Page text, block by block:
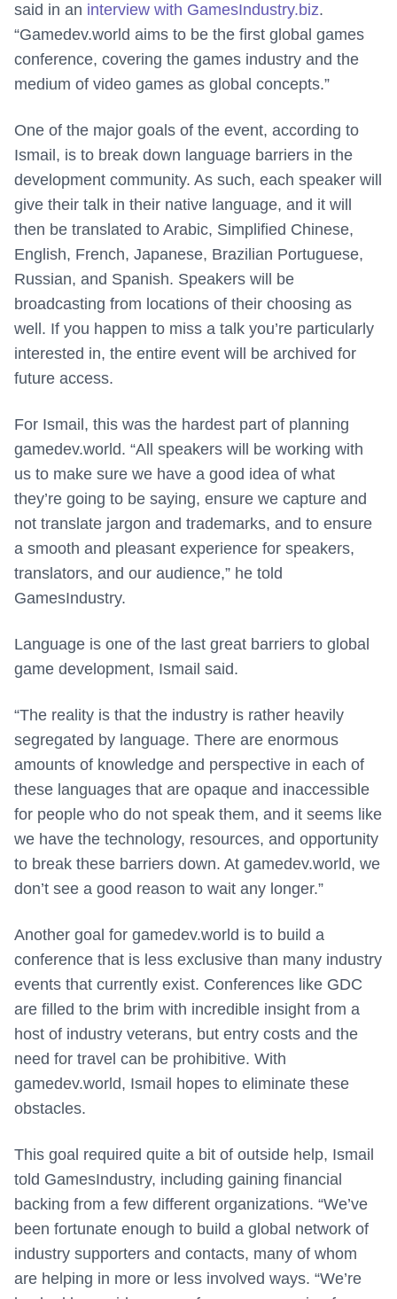
said in an interview with GamesIndustry.biz.
“Gamedev.world aims to be the first global games
conference, covering the games industry and the
medium of video games as global concepts.”
One of the major goals of the event, according to
Ismail, is to break down language barriers in the
development community. As such, each speaker will
give their talk in their native language, and it will
then be translated to Arabic, Simplified Chinese,
English, French, Japanese, Brazilian Portuguese,
Russian, and Spanish. Speakers will be
broadcasting from locations of their choosing as
well. If you happen to miss a talk you’re particularly
interested in, the entire event will be archived for
future access.
For Ismail, this was the hardest part of planning
gamedev.world. “All speakers will be working with
us to make sure we have a good idea of what
they’re going to be saying, ensure we capture and
not translate jargon and trademarks, and to ensure
a smooth and pleasant experience for speakers,
translators, and our audience,” he told
GamesIndustry.
Language is one of the last great barriers to global
game development, Ismail said.
“The reality is that the industry is rather heavily
segregated by language. There are enormous
amounts of knowledge and perspective in each of
these languages that are opaque and inaccessible
for people who do not speak them, and it seems like
we have the technology, resources, and opportunity
to break these barriers down. At gamedev.world, we
don’t see a good reason to wait any longer.”
Another goal for gamedev.world is to build a
conference that is less exclusive than many industry
events that currently exist. Conferences like GDC
are filled to the brim with incredible insight from a
host of industry veterans, but entry costs and the
need for travel can be prohibitive. With
gamedev.world, Ismail hopes to eliminate these
obstacles.
This goal required quite a bit of outside help, Ismail
told GamesIndustry, including gaining financial
backing from a few different organizations. “We’ve
been fortunate enough to build a global network of
industry supporters and contacts, many of whom
are helping in more or less involved ways. “We’re